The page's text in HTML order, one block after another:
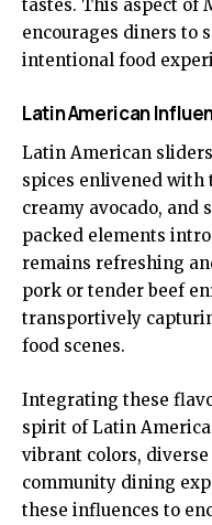
tastes. This aspect of
encourages diners to
intentional food
Latin American
Latin American
spices enlivened with
creamy avocado, and
packed elements
remains refreshing
pork or tender beef
transportively
food scenes.
Integrating these
spirit of Latin
vibrant colors,
community dining
these influences to